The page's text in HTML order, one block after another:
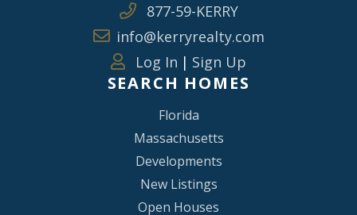
SEARCH HOMES
Florida
Massachusetts
Developments
New Listings
Open Houses
info@kerryrealty.com
877-59-KERRY
Log In | Sign Up